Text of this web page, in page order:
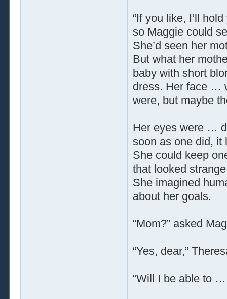
“If you like, I’ll
so Maggie could
She’d seen her
But what her
baby with short
dress. Her face …
were, but maybe
Her eyes were …
soon as one did, it
She could keep
that looked
She imagined
about her goals.
“Mom?” asked
“Yes, dear,”
“Will I be able to